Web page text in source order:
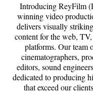
Introducing ReyFilm
winning video
delivers visually
content for the web,
platforms. Our team
cinematographers,
editors, sound
dedicated to producing
that exceed our